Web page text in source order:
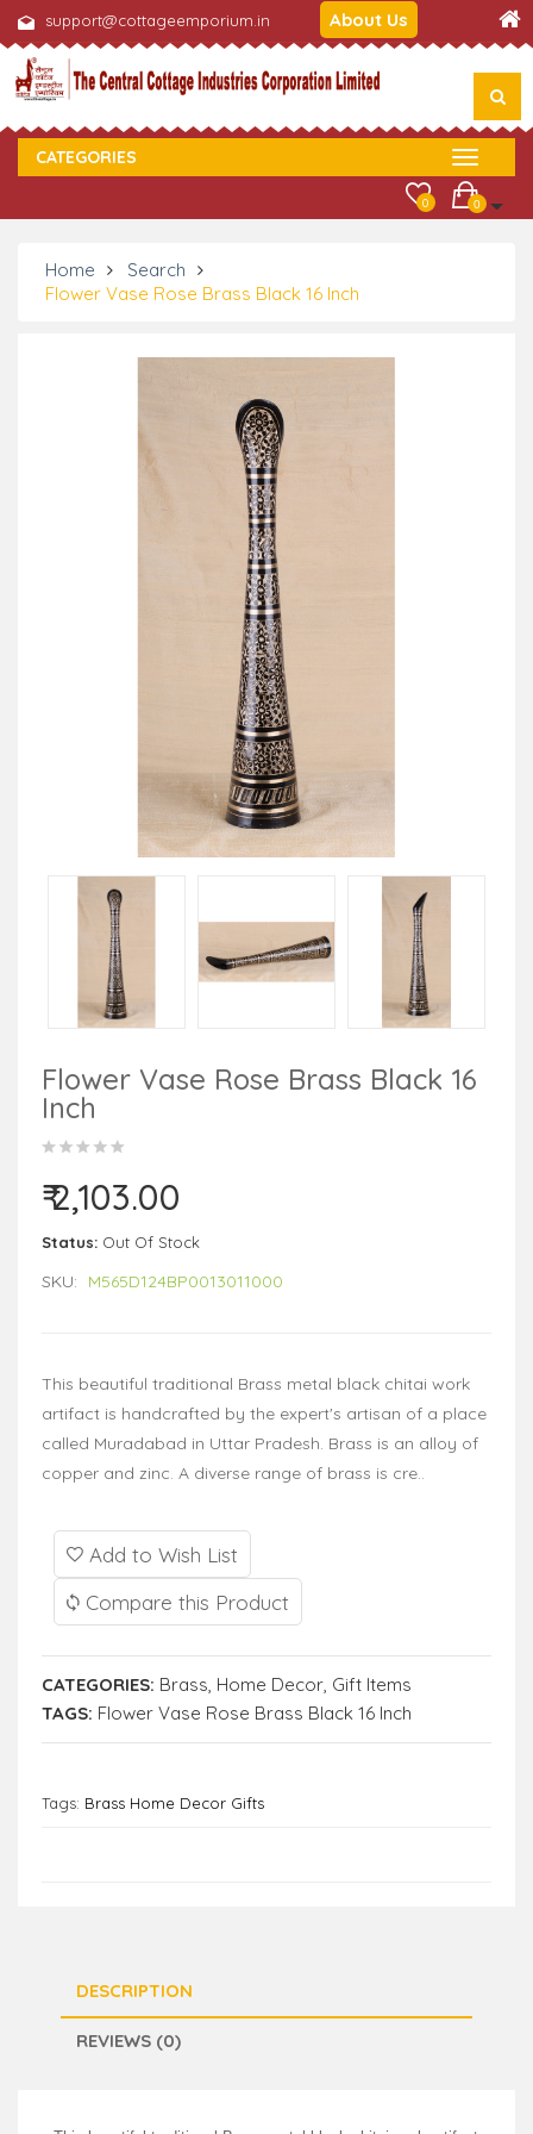
support@cottageemporium.in About Us
CATEGORIES
0
0
Home
Search
Flower Vase Rose Brass Black 16 Inch
Flower Vase Rose Brass Black 16
Inch
₹ 2,103.00
Status: Out Of Stock
SKU: M565D124BP0013011000
This beautiful traditional Brass metal black chitai work
artifact is handcrafted by the expert's artisan of a place
called Muradabad in Uttar Pradesh. Brass is an alloy of
copper and zinc. A diverse range of brass is cre..
Add to Wish List
Compare this Product
CATEGORIES: Brass, Home Decor, Gift Items
TAGS: Flower Vase Rose Brass Black 16 Inch
Tags: Brass Home Decor Gifts
DESCRIPTION
REVIEWS (0)